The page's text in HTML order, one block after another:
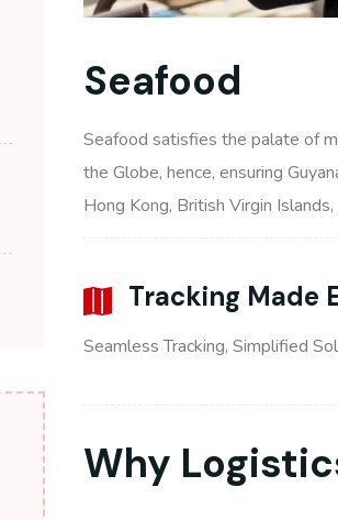
Seafood
Seafood satisfies the palate of
the Globe, hence, ensuring
Hong Kong, British Virgin
Tracking Made
Seamless Tracking, Simplified
Why